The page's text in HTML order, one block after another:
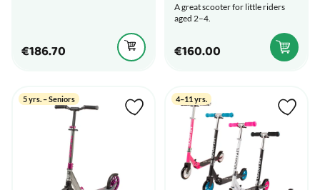
€186.70
A great scooter for little riders
aged 2–4.
€160.00
5 yrs. – Seniors 4–11 yrs.